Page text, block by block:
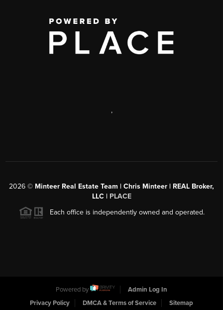
,
2026 © Minteer Real Estate Team | Chris Minteer | REAL Broker,
LLC | PLACE
Each office is independently owned and operated.
Powered by
Admin Log In
Privacy Policy
DMCA & Terms of Service Sitemap